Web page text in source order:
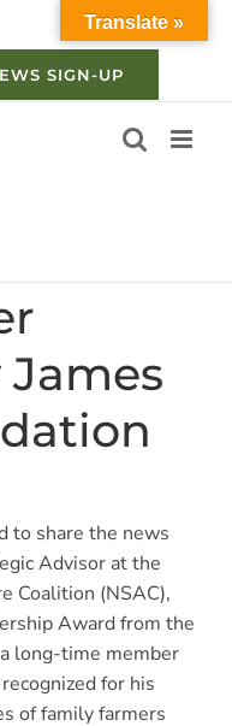
SIGN-UP
to share the news
Advisor at the
Coalition (NSAC),
Award from the
long-time member
for his
of family farmers
Translate »